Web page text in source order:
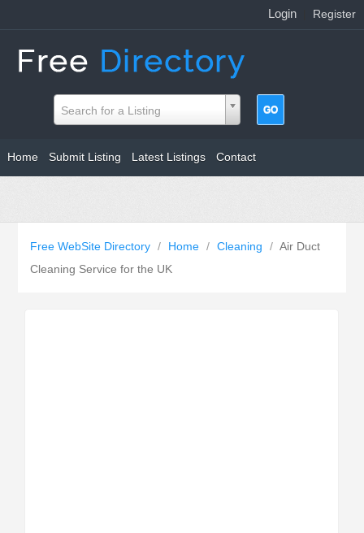
Login Register
Search for a Listing
Home Submit Listing Latest Listings Contact
Free WebSite Directory / Home / Cleaning / Air Duct
Cleaning Service for the UK